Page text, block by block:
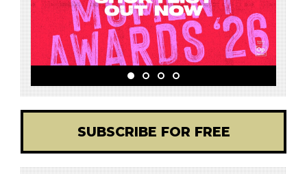
SUBSCRIBE FOR FREE